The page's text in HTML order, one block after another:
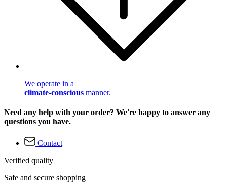
We operate in a
climate-conscious manner.
Need any help with your order? We're happy to answer any
questions you have.
Contact
Verified quality
Safe and secure shopping